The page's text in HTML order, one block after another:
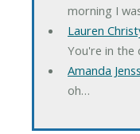
morning I
Lauren
You're in the
Amanda
oh…